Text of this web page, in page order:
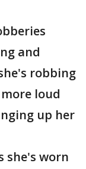
and
robbing
loud
up her
she's worn